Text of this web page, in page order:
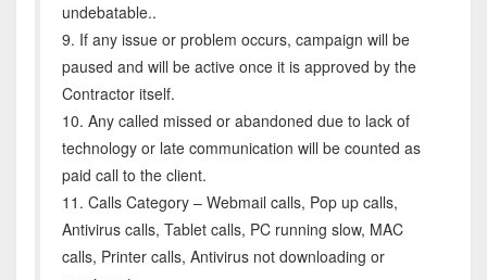
undebatable..
9. If any issue or problem occurs, campaign will be
paused and will be active once it is approved by the
Contractor itself.
10. Any called missed or abandoned due to lack of
technology or late communication will be counted as
paid call to the client.
11. Calls Category – Webmail calls, Pop up calls,
Antivirus calls, Tablet calls, PC running slow, MAC
calls, Printer calls, Antivirus not downloading or